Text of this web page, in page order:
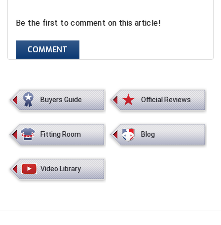
Southern Athletic Association
Southern Conference Baseball
Southern Conference Softball
Southland Conference Softball
Southwestern Athletic Conference Baseball
Sun Belt Conference Baseball
Be the first to comment on this article!
COMMENT
Buyers Guide Official Reviews
Fitting Room Blog
Video Library